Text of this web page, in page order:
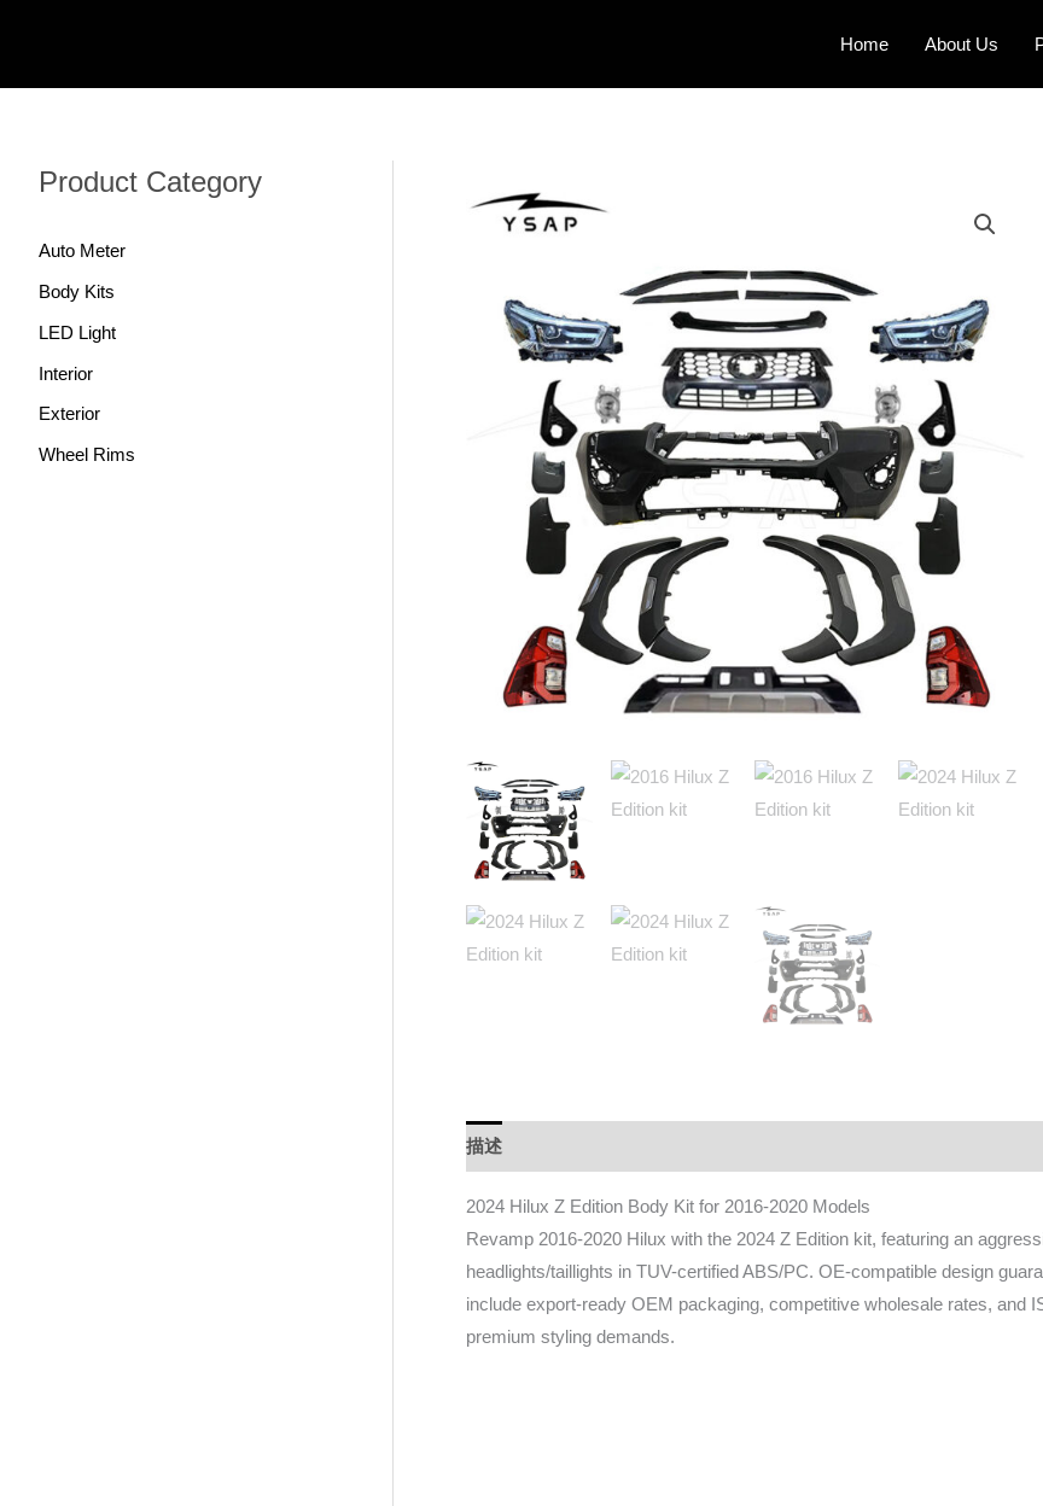
Home About Us
Product Category
Auto Meter
Body Kits
LED Light
Interior
Exterior
Wheel Rims
描述
2024 Hilux Z Edition Body Kit for 2016-2020 Models
Revamp 2016-2020 Hilux with the 2024 Z Edition kit, featuring an
headlights/taillights in TUV-certified ABS/PC. OE-compatible design
include export-ready OEM packaging, competitive wholesale rates, and
premium styling demands.